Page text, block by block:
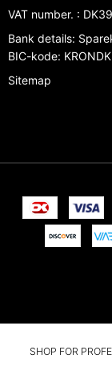
VAT number. :
Bank details:
BIC-kode:
Sitemap
SHOP FOR